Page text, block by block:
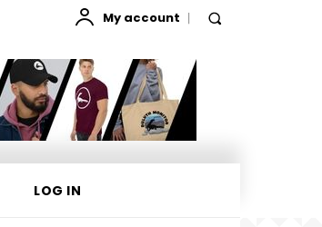
My account
LOG IN